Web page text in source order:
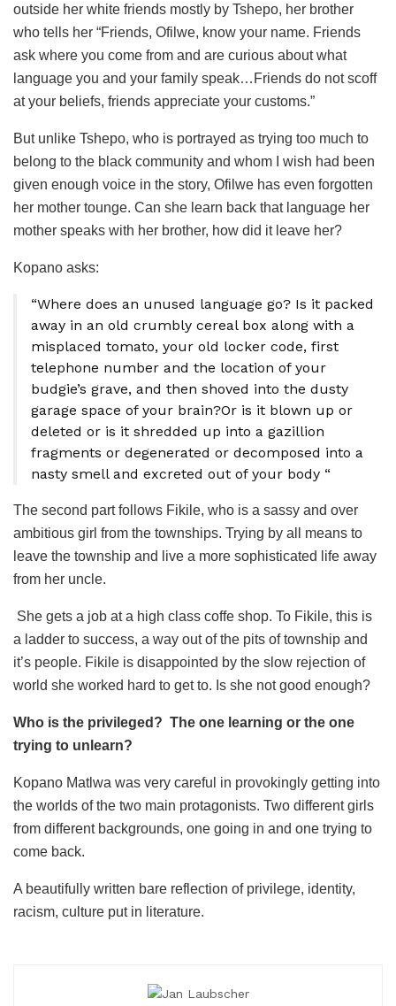
outside her white friends mostly by Tshepo, her brother
who tells her “Friends, Ofilwe, know your name. Friends
ask where you come from and are curious about what
language you and your family speak…Friends do not scoff
at your beliefs, friends appreciate your customs.”
But unlike Tshepo, who is portrayed as trying too much to
belong to the black community and whom I wish had been
given enough voice in the story, Ofilwe has even forgotten
her mother tounge. Can she learn back that language her
mother speaks with her brother, how did it leave her?
Kopano asks:
“Where does an unused language go? Is it packed
away in an old crumbly cereal box along with a
misplaced tomato, your old locker code, first
telephone number and the location of your
budgie’s grave, and then shoved into the dusty
garage space of your brain?Or is it blown up or
deleted or is it shredded up into a gazillion
fragments or degenerated or decomposed into a
nasty smell and excreted out of your body “
The second part follows Fikile, who is a sassy and over
ambitious girl from the townships. Trying by all means to
leave the township and live a more sophisticated life away
from her uncle.
She gets a job at a high class coffe shop. To Fikile, this is
a ladder to success, a way out of the pits of township and
it’s people. Fikile is disappointed by the slow rejection of
world she worked hard to get to. Is she not good enough?
Who is the privileged? The one learning or the one
trying to unlearn?
Kopano Matlwa was very careful in provokingly getting into
the worlds of the two main protagonists. Two different girls
from different backgrounds, one going in and one trying to
come back.
A beautifully written bare reflection of privilege, identity,
racism, culture put in literature.